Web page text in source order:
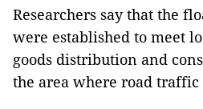
Researchers say that the
were established to meet
goods distribution and
the area where road traffic